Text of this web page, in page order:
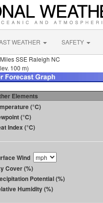
WEATHER SAFETY
SSE Raleigh NC
100 m)
Elements
(°C)
(°C)
Index (°C)
Wind
Cover (%)
Potential (%)
Humidity (%)